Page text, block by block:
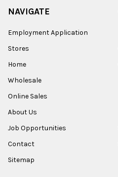
NAVIGATE
Employment Application
Stores
Home
Wholesale
Online Sales
About Us
Job Opportunities
Contact
Sitemap